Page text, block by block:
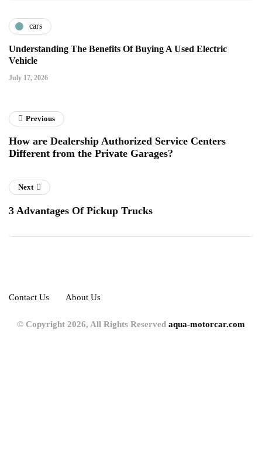
cars
Understanding The Benefits Of Buying A Used Electric
Vehicle
July 17, 2026
Previous
How are Dealership Authorized Service Centers
Different from the Private Garages?
Next
3 Advantages Of Pickup Trucks
Contact Us About Us
© Copyright 2026, All Rights Reserved aqua-motorcar.com